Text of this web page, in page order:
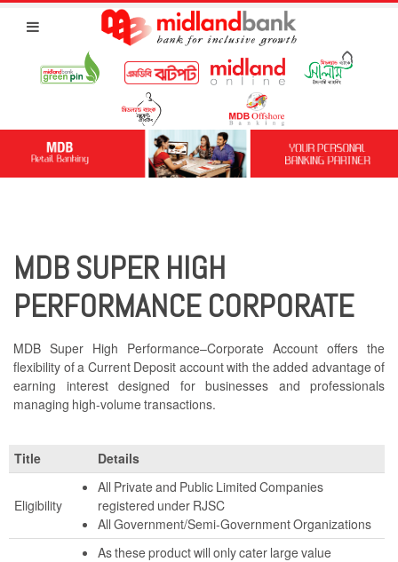
MDB SUPER HIGH
PERFORMANCE CORPORATE
MDB Super High Performance–Corporate Account offers the
flexibility of a Current Deposit account with the added advantage of
earning interest designed for businesses and professionals
managing high-volume transactions.
Title Details
Eligibility
All Private and Public Limited Companies
registered under RJSC
All Government/Semi-Government Organizations
As these product will only cater large value